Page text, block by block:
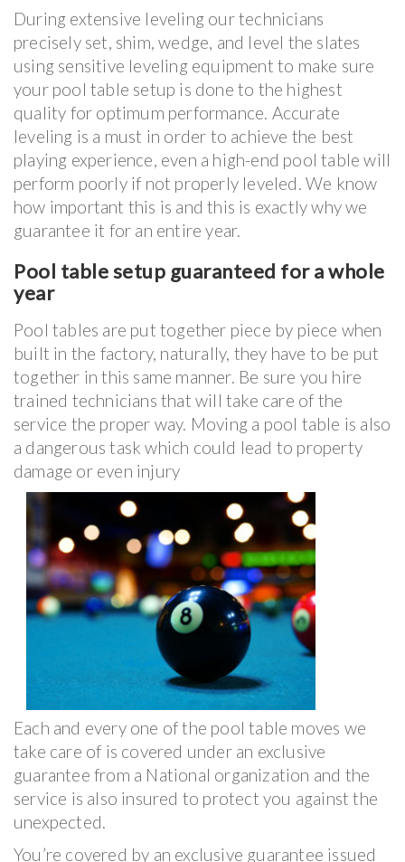
During extensive leveling our technicians
precisely set, shim, wedge, and level the slates
using sensitive leveling equipment to make sure
your pool table setup is done to the highest
quality for optimum performance. Accurate
leveling is a must in order to achieve the best
playing experience, even a high-end pool table will
perform poorly if not properly leveled. We know
how important this is and this is exactly why we
guarantee it for an entire year.
Pool table setup guaranteed for a whole
year
Pool tables are put together piece by piece when
built in the factory, naturally, they have to be put
together in this same manner. Be sure you hire
trained technicians that will take care of the
service the proper way. Moving a pool table is also
a dangerous task which could lead to property
damage or even injury
Each and every one of the pool table moves we
take care of is covered under an exclusive
guarantee from a National organization and the
service is also insured to protect you against the
unexpected.
You’re covered by an exclusive guarantee issued